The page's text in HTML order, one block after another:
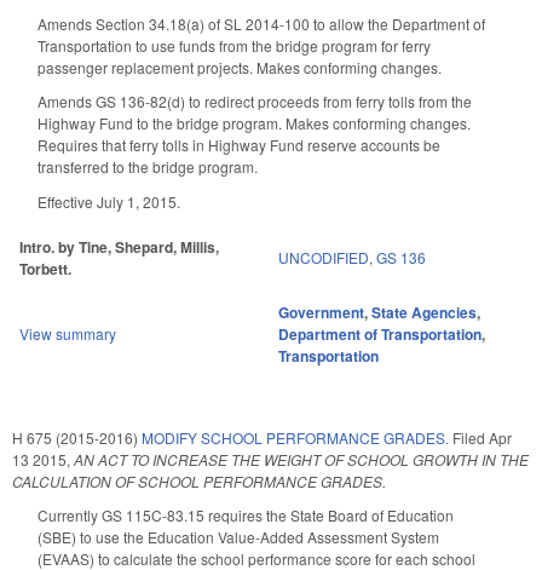
Amends Section 34.18(a) of SL 2014-100 to allow the Department of
Transportation to use funds from the bridge program for ferry
passenger replacement projects. Makes conforming changes.
Amends GS 136-82(d) to redirect proceeds from ferry tolls from the
Highway Fund to the bridge program. Makes conforming changes.
Requires that ferry tolls in Highway Fund reserve accounts be
transferred to the bridge program.
Effective July 1, 2015.
Intro. by Tine, Shepard, Millis,
Torbett.
UNCODIFIED, GS 136
View summary
Government,State Agencies,
Department of Transportation,
Transportation
H 675 (2015-2016) MODIFY SCHOOL PERFORMANCE GRADES. Filed Apr
13 2015, AN ACT TO INCREASE THE WEIGHT OF SCHOOL GROWTH IN THE
CALCULATION OF SCHOOL PERFORMANCE GRADES.
Currently GS 115C-83.15 requires the State Board of Education
(SBE) to use the Education Value-Added Assessment System
(EVAAS) to calculate the school performance score for each school